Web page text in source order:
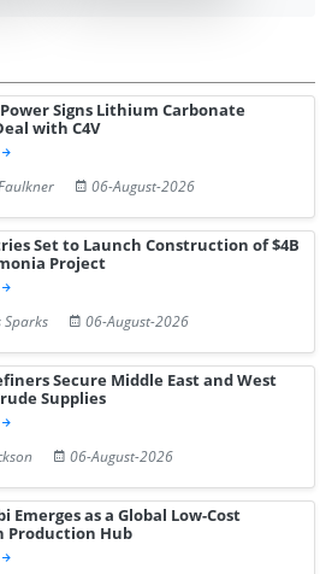
Signs Lithium Carbonate
with C4V
06-August-2026
Set to Launch Construction of $4B
Project
Sparks
06-August-2026
Secure Middle East and West
Supplies
06-August-2026
Emerges as a Global Low-Cost
Production Hub